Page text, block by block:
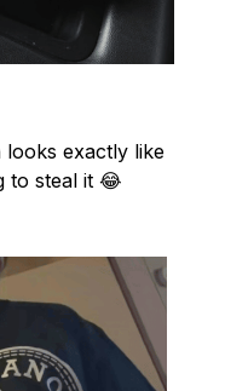
looks exactly like
to steal it 😂